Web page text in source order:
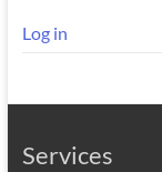
Log in
Services